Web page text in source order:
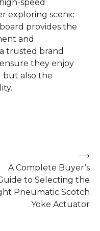
speed
exploring scenic
provides the
and
trusted brand
they enjoy
but also the
A Complete Buyer’s
to Selecting the
Pneumatic Scotch
Yoke Actuator
⟶